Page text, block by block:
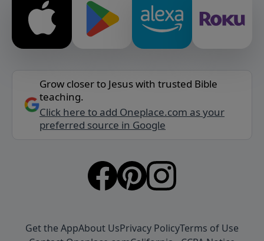
Grow closer to Jesus with trusted Bible
teaching.
Click here to add Oneplace.com as your
preferred source in Google
Get the AppAbout UsPrivacy PolicyTerms of Use